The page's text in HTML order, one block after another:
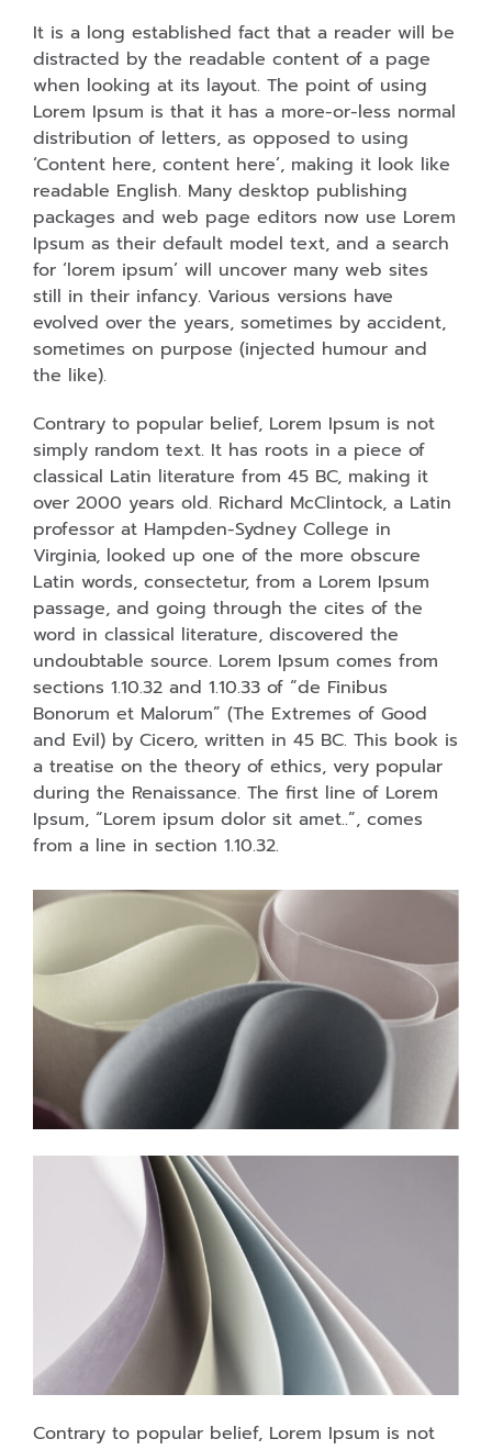
It is a long established fact that a reader will be
distracted by the readable content of a page
when looking at its layout. The point of using
Lorem Ipsum is that it has a more-or-less normal
distribution of letters, as opposed to using
‘Content here, content here’, making it look like
readable English. Many desktop publishing
packages and web page editors now use Lorem
Ipsum as their default model text, and a search
for ‘lorem ipsum’ will uncover many web sites
still in their infancy. Various versions have
evolved over the years, sometimes by accident,
sometimes on purpose (injected humour and
the like).
Contrary to popular belief, Lorem Ipsum is not
simply random text. It has roots in a piece of
classical Latin literature from 45 BC, making it
over 2000 years old. Richard McClintock, a Latin
professor at Hampden-Sydney College in
Virginia, looked up one of the more obscure
Latin words, consectetur, from a Lorem Ipsum
passage, and going through the cites of the
word in classical literature, discovered the
undoubtable source. Lorem Ipsum comes from
sections 1.10.32 and 1.10.33 of “de Finibus
Bonorum et Malorum” (The Extremes of Good
and Evil) by Cicero, written in 45 BC. This book is
a treatise on the theory of ethics, very popular
during the Renaissance. The first line of Lorem
Ipsum, “Lorem ipsum dolor sit amet..”, comes
from a line in section 1.10.32.
Contrary to popular belief, Lorem Ipsum is not